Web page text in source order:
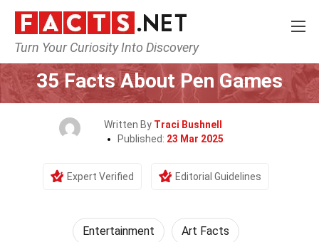
Turn Your Curiosity Into Discovery
Home Lifestyle Entertainment
35 Facts About Pen Games
Written By Traci Bushnell
Published: 23 Mar 2025
Expert Verified Editorial Guidelines
Entertainment Art Facts